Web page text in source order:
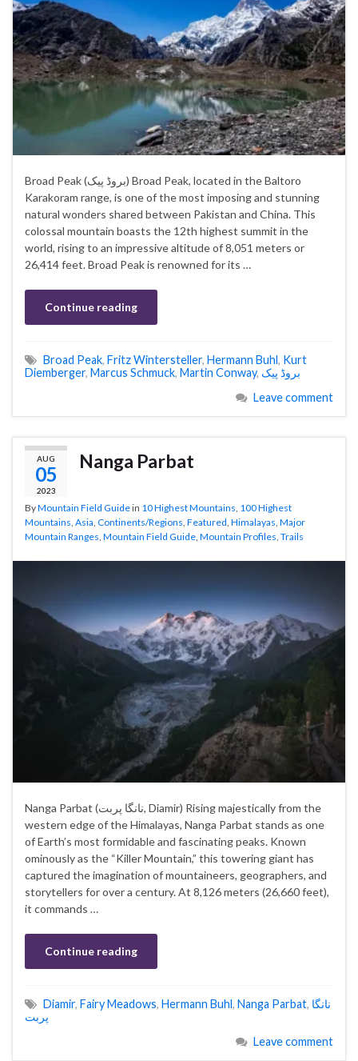
Broad Peak (بروڈ پیک) Broad Peak, located in the Baltoro
Karakoram range, is one of the most imposing and stunning
natural wonders shared between Pakistan and China. This
colossal mountain boasts the 12th highest summit in the
world, rising to an impressive altitude of 8,051 meters or
26,414 feet. Broad Peak is renowned for its …
Continue reading
Broad Peak, Fritz Wintersteller, Hermann Buhl, Kurt
Diemberger, Marcus Schmuck, Martin Conway, بروڈ پیک
Leave comment
AUG
05
2023
Nanga Parbat
ByMountain Field Guidein 10 Highest Mountains, 100 Highest
Mountains, Asia, Continents/Regions, Featured, Himalayas, Major
Mountain Ranges, Mountain Field Guide, Mountain Profiles, Trails
Nanga Parbat (نانگا پربت, Diamir) Rising majestically from the
western edge of the Himalayas, Nanga Parbat stands as one
of Earth’s most formidable and fascinating peaks. Known
ominously as the “Killer Mountain,” this towering giant has
captured the imagination of mountaineers, geographers, and
storytellers for over a century. At 8,126 meters (26,660 feet),
it commands …
Continue reading
Diamir, Fairy Meadows, Hermann Buhl , Nanga Parbat, نانگا
پربت
Leave comment